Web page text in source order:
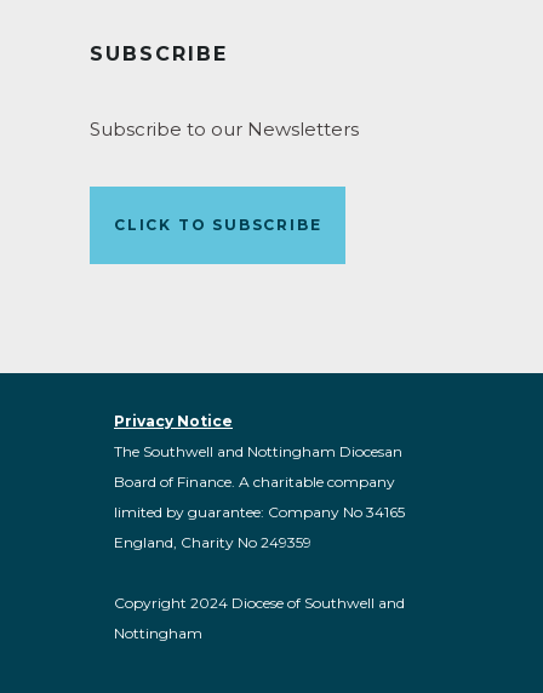
SUBSCRIBE
Subscribe to our Newsletters
CLICK TO SUBSCRIBE
Privacy Notice
The Southwell and Nottingham Diocesan
Board of Finance. A charitable company
limited by guarantee: Company No 34165
England, Charity No 249359
Copyright 2024 Diocese of Southwell and
Nottingham